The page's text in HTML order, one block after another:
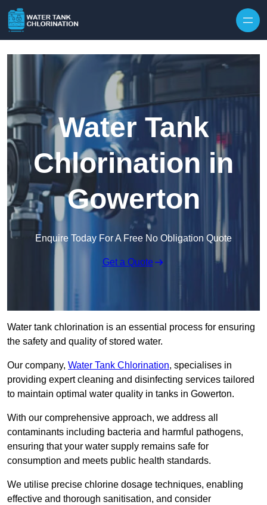
Water Tank
Chlorination in
Gowerton
Enquire Today For A Free No Obligation Quote
Get a Quote
Water tank chlorination is an essential process for ensuring
the safety and quality of stored water.
Our company, Water Tank Chlorination, specialises in
providing expert cleaning and disinfecting services tailored
to maintain optimal water quality in tanks in Gowerton.
With our comprehensive approach, we address all
contaminants including bacteria and harmful pathogens,
ensuring that your water supply remains safe for
consumption and meets public health standards.
We utilise precise chlorine dosage techniques, enabling
effective and thorough sanitisation, and consider